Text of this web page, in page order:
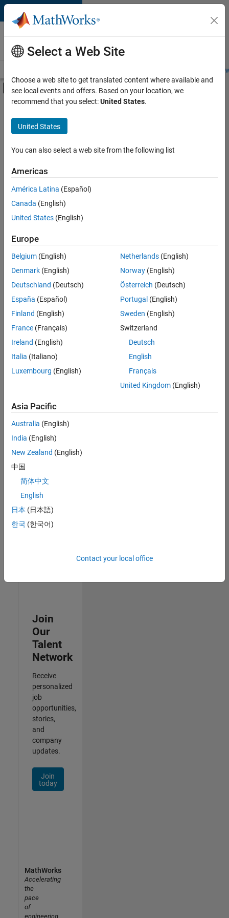
Skip to content
Careers at
MathWorks
Students and
Off-Canvas Navigation Menu Toggle
Main Content
FILTERED BY
New Career Program (EDG)
Quality Engineering
Technical Writing
Sort By
Save
Selected
Senior Software Engineer in Test
Senior
Software
Engineer in
Test
Quality
Engineering |
Senior Software Engineer in Test - Simulink
Senior
Engineer in
Quality
Engineering |
Experienced
Engineer in
Quality
Engineering |
Experienced
Join
Our
Talent
Network
Receive
personalized
job
opportunities,
stories,
and
company
updates.
Join
today
Select a Web Site
Choose a web site to get translated content where available and
see local events and offers. Based on your location, we
recommend that you select:United States.
United States
You can also select a web site from the following list
Americas
América Latina (Español)
Canada (English)
United States (English)
Europe
Belgium (English)
Denmark (English)
Deutschland (Deutsch)
España (Español)
Finland (English)
France (Français)
Ireland (English)
Italia (Italiano)
Luxembourg (English)
Netherlands(English)
Norway(English)
Österreich (Deutsch)
Portugal (English)
Sweden (English)
Switzerland
Deutsch
English
Français
United Kingdom(English)
Asia Pacific
Australia (English)
India (English)
New Zealand (English)
中国
简体中文
English
日本 (日本語)
한국 (한국어)
Contact your local office
MathWorks
Accelerating
the
pace
of
engineering